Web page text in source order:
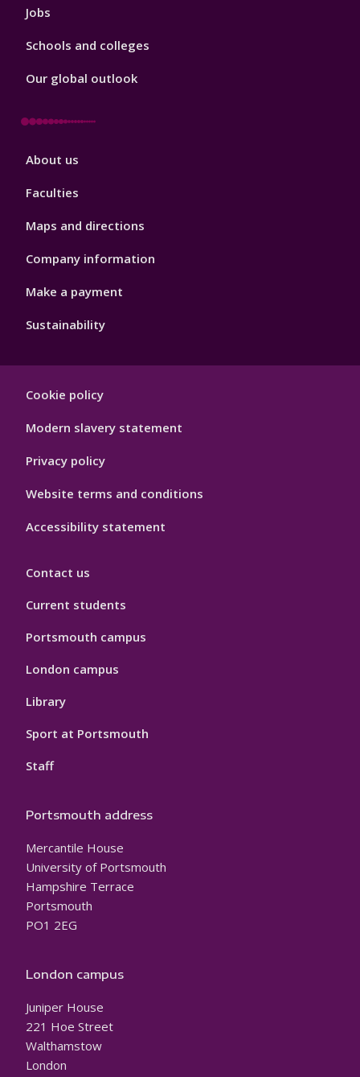
Jobs
Schools and colleges
Our global outlook
Footer
About us
Faculties
Maps and directions
Company information
Make a payment
Sustainability
Hygiene
Cookie policy
Modern slavery statement
Privacy policy
Website terms and conditions
Accessibility statement
Contact us
Current students
Portsmouth campus
London campus
Library
Sport at Portsmouth
Staff
Portsmouth address
Mercantile House
University of Portsmouth
Hampshire Terrace
Portsmouth
PO1 2EG
London campus
Juniper House
221 Hoe Street
Walthamstow
London